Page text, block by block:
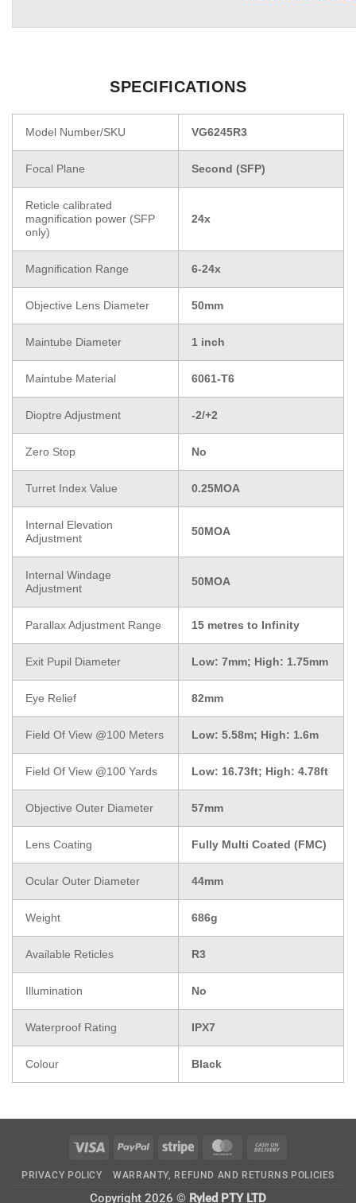
SPECIFICATIONS
Model Number/SKU VG6245R3
Focal Plane Second (SFP)
Reticle calibrated
magnification power (SFP
only)
24x
Magnification Range 6-24x
Objective Lens Diameter 50mm
Maintube Diameter 1 inch
Maintube Material 6061-T6
Dioptre Adjustment -2/+2
Zero Stop No
Turret Index Value 0.25MOA
Internal Elevation
Adjustment
50MOA
Internal Windage
Adjustment
50MOA
Parallax Adjustment Range 15 metres to Infinity
Exit Pupil Diameter Low: 7mm; High: 1.75mm
Eye Relief 82mm
Field Of View @100 Meters Low: 5.58m; High: 1.6m
Field Of View @100 Yards Low: 16.73ft; High: 4.78ft
Objective Outer Diameter 57mm
Lens Coating Fully Multi Coated (FMC)
Ocular Outer Diameter 44mm
Weight 686g
Available Reticles R3
Illumination No
Waterproof Rating IPX7
Colour Black
Visa PayPal Stripe MasterCard
Delivery
PRIVACY POLICY WARRANTY, REFUND AND RETURNS POLICIES
Copyright 2026 © Ryled PTY LTD